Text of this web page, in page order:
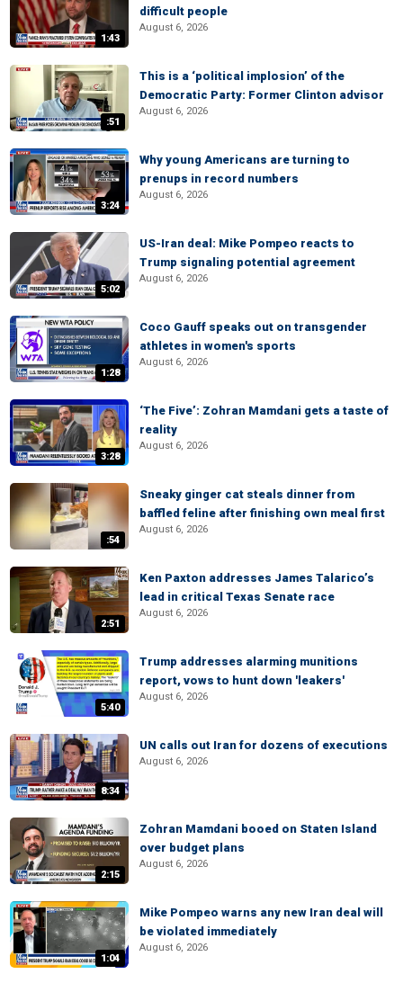
1:43
difficult people
August 6, 2026
:51
This is a ‘political implosion’ of the
Democratic Party: Former Clinton advisor
August 6, 2026
3:24
Why young Americans are turning to
prenups in record numbers
August 6, 2026
5:02
US-Iran deal: Mike Pompeo reacts to
Trump signaling potential agreement
August 6, 2026
1:28
Coco Gauff speaks out on transgender
athletes in women's sports
August 6, 2026
3:28
‘The Five’: Zohran Mamdani gets a taste of
reality
August 6, 2026
:54
Sneaky ginger cat steals dinner from
baffled feline after finishing own meal first
August 6, 2026
2:51
Ken Paxton addresses James Talarico’s
lead in critical Texas Senate race
August 6, 2026
5:40
Trump addresses alarming munitions
report, vows to hunt down 'leakers'
August 6, 2026
8:34
UN calls out Iran for dozens of executions
August 6, 2026
2:15
Zohran Mamdani booed on Staten Island
over budget plans
August 6, 2026
1:04
Mike Pompeo warns any new Iran deal will
be violated immediately
August 6, 2026